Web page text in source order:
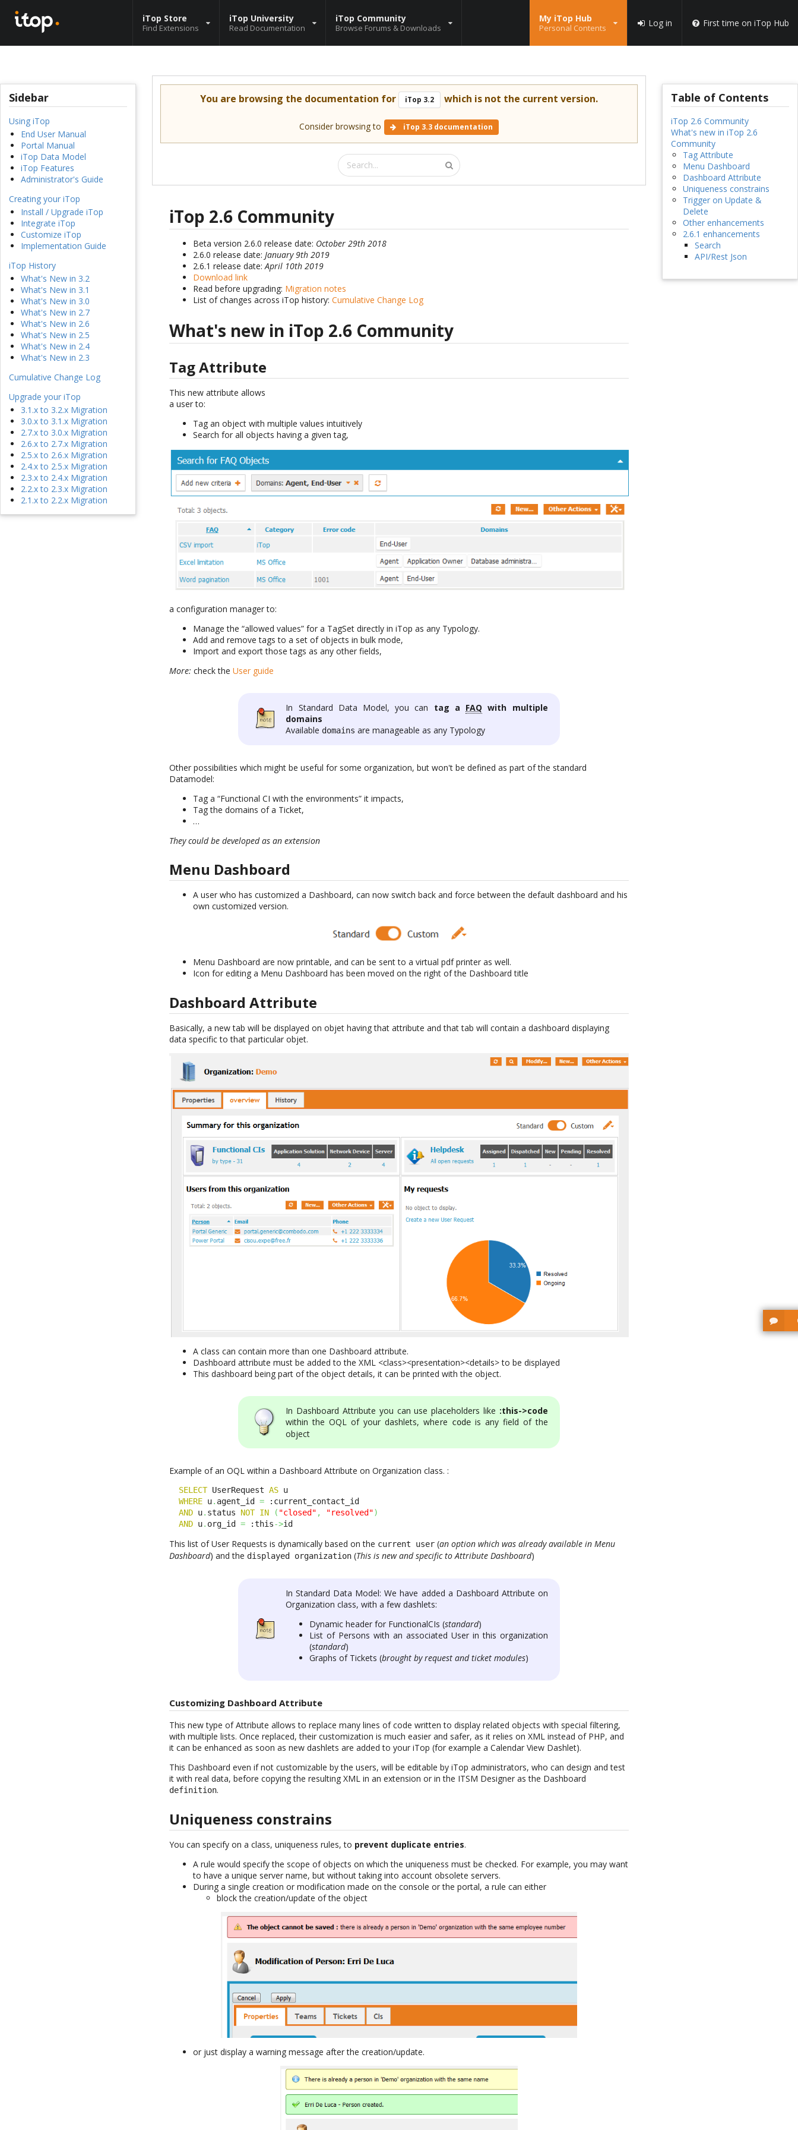
iTop Store
Find Extensions
iTop University
Read Documentation
iTop Community
Browse Forums & Downloads
My iTop Hub
Personal Contents Log in First time on iTop Hub
Sidebar
Using iTop
End User Manual
Portal Manual
iTop Data Model
iTop Features
Administrator's Guide
Creating your iTop
Install / Upgrade iTop
Integrate iTop
Customize iTop
Implementation Guide
iTop History
What's New in 3.2
What's New in 3.1
What's New in 3.0
What's New in 2.7
What's New in 2.6
What's New in 2.5
What's New in 2.4
What's New in 2.3
Cumulative Change Log
Upgrade your iTop
3.1.x to 3.2.x Migration
3.0.x to 3.1.x Migration
2.7.x to 3.0.x Migration
2.6.x to 2.7.x Migration
2.5.x to 2.6.x Migration
2.4.x to 2.5.x Migration
2.3.x to 2.4.x Migration
2.2.x to 2.3.x Migration
2.1.x to 2.2.x Migration
You are browsing the documentation for iTop 3.2 which is not the current version.
Consider browsing to iTop 3.3 documentation
iTop 2.6 Community
Beta version 2.6.0 release date: October 29th 2018
2.6.0 release date:January 9th 2019
2.6.1 release date:April 10th 2019
Download link
Read before upgrading: Migration notes
List of changes across iTop history:Cumulative Change Log
What's new in iTop 2.6 Community
Tag Attribute
This new attribute allows
a user to:
Tag an object with multiple values intuitively
Search for all objects having a given tag,
a configuration manager to:
Manage the “allowed values” for a TagSet directly in iTop as any Typology.
Add and remove tags to a set of objects in bulk mode,
Import and export those tags as any other fields,
More: check theUser guide
In Standard Data Model, you can tag a FAQ with multiple
domains
Available domains are manageable as any Typology
Other possibilities which might be useful for some organization, but won't be defined as part of the standard
Datamodel:
Tag a “Functional CI with the environments” it impacts,
Tag the domains of a Ticket,
…
They could be developed as an extension
Menu Dashboard
A user who has customized a Dashboard, can now switch back and force between the default dashboard and his
own customized version.
Menu Dashboard are now printable, and can be sent to a virtual pdf printer as well.
Icon for editing a Menu Dashboard has been moved on the right of the Dashboard title
Dashboard Attribute
Basically, a new tab will be displayed on objet having that attribute and that tab will contain a dashboard displaying
data specific to that particular objet.
A class can contain more than one Dashboard attribute.
Dashboard attribute must be added to the XML <class><presentation><details> to be displayed
This dashboard being part of the object details, it can be printed with the object.
In Dashboard Attribute you can use placeholders like :this->code
within the OQL of your dashlets, where codeis any field of the
object
Example of an OQL within a Dashboard Attribute on Organization class. :
SELECT UserRequest AS u
WHERE u. agent_id = :current_contact_id
AND u. status NOT IN ( "closed" , "resolved")
AND u. org_id = :this->id
This list of User Requests is dynamically based on the current user (an option which was already available in Menu
Dashboard) and the displayed organization (This is new and specific to Attribute Dashboard)
In Standard Data Model: We have added a Dashboard Attribute on
Organization class, with a few dashlets:
Dynamic header for FunctionalCIs (standard)
List of Persons with an associated User in this organization
(standard)
Graphs of Tickets (brought by request and ticket modules)
Customizing Dashboard Attribute
This new type of Attribute allows to replace many lines of code written to display related objects with special filtering,
with multiple lists. Once replaced, their customization is much easier and safer, as it relies on XML instead of PHP, and
it can be enhanced as soon as new dashlets are added to your iTop (for example a Calendar View Dashlet).
This Dashboard even if not customizable by the users, will be editable by iTop administrators, who can design and test
it with real data, before copying the resulting XML in an extension or in the ITSM Designer as the Dashboard
definition.
Uniqueness constrains
You can specify on a class, uniqueness rules, to prevent duplicate entries.
A rule would specify the scope of objects on which the uniqueness must be checked. For example, you may want
to have a unique server name, but without taking into account obsolete servers.
During a single creation or modification made on the console or the portal, a rule can either
block the creation/update of the object
or just display a warning message after the creation/update.
Table of Contents
iTop 2.6 Community
What's new in iTop 2.6
Community
Tag Attribute
Menu Dashboard
Dashboard Attribute
Uniqueness constrains
Trigger on Update &
Delete
Other enhancements
2.6.1 enhancements
Search
API/Rest Json